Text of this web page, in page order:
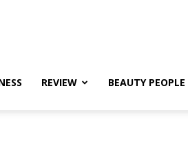
REVIEW BEAUTY PEOPLE